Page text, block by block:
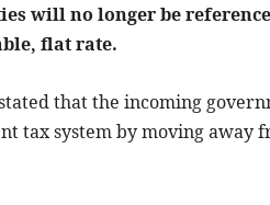
will no longer be
flat rate.
stated that the incoming
tax system by moving away